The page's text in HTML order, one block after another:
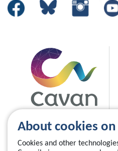
About cookies on
Cookies and other